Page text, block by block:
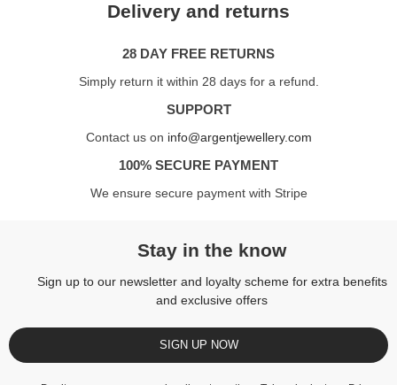
Delivery and returns
28 DAY FREE RETURNS
Simply return it within 28 days for a refund.
SUPPORT
Contact us on info@argentjewellery.com
100% SECURE PAYMENT
We ensure secure payment with Stripe
Stay in the know
Sign up to our newsletter and loyalty scheme for extra benefits
and exclusive offers
SIGN UP NOW